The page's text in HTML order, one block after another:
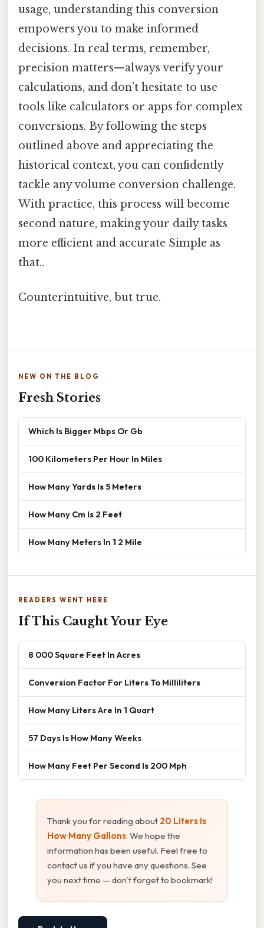
usage, understanding this conversion
empowers you to make informed
decisions. In real terms, remember,
precision matters—always verify your
calculations, and don’t hesitate to use
tools like calculators or apps for complex
conversions. By following the steps
outlined above and appreciating the
historical context, you can confidently
tackle any volume conversion challenge.
With practice, this process will become
second nature, making your daily tasks
more efficient and accurate Simple as
that..
Counterintuitive, but true.
NEW ON THE BLOG
Fresh Stories
Which Is Bigger Mbps Or Gb
100 Kilometers Per Hour In Miles
How Many Yards Is 5 Meters
How Many Cm Is 2 Feet
How Many Meters In 1 2 Mile
READERS WENT HERE
If This Caught Your Eye
8 000 Square Feet In Acres
Conversion Factor For Liters To Milliliters
How Many Liters Are In 1 Quart
57 Days Is How Many Weeks
How Many Feet Per Second Is 200 Mph
Thank you for reading about 20 Liters Is
How Many Gallons. We hope the
information has been useful. Feel free to
contact us if you have any questions. See
you next time — don't forget to bookmark!